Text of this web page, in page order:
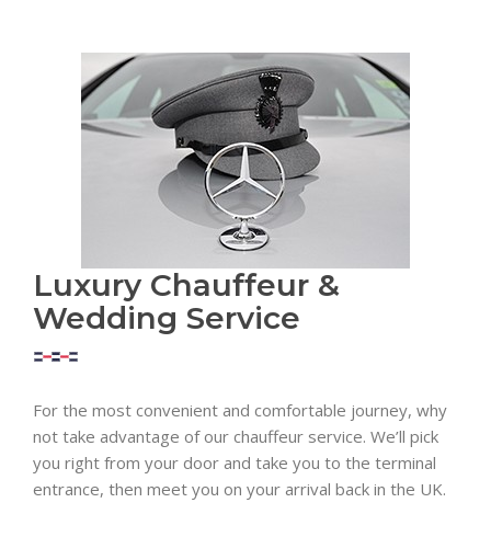
Luxury Chauffeur &
Wedding Service
For the most convenient and comfortable journey, why
not take advantage of our chauffeur service. We’ll pick
you right from your door and take you to the terminal
entrance, then meet you on your arrival back in the UK.